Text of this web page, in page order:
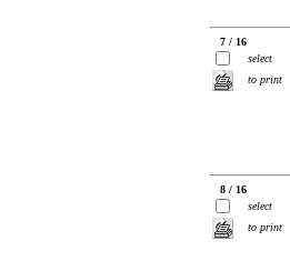
7 / 16
select
to print
8 / 16
select
to print